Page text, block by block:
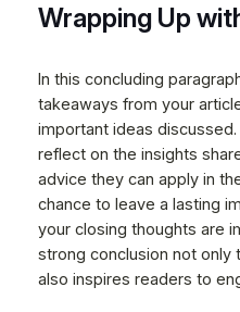
Wrapping Up
In this concluding
takeaways from your
important ideas
reflect on the insights
advice they can apply in
chance to leave a lasting
your closing thoughts are
strong conclusion not
also inspires readers to